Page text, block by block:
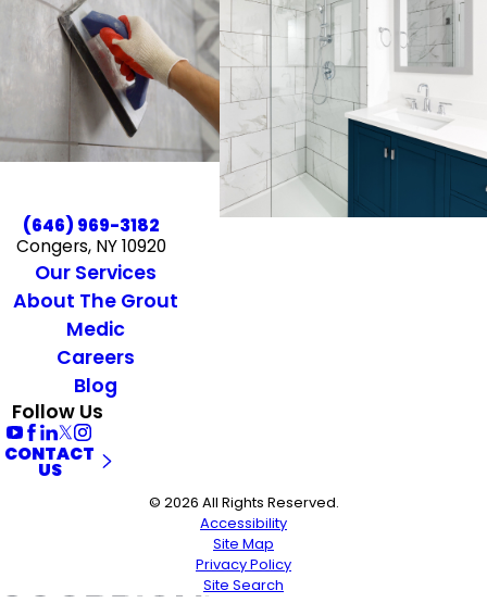
(646) 969-3182
Congers, NY 10920
Our Services
About The Grout
Medic
Careers
Blog
Follow Us
CONTACT
US
© 2026 All Rights Reserved.
Accessibility
Site Map
Privacy Policy
Site Search